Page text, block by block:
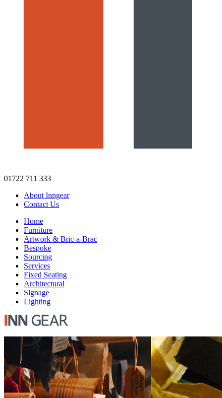
01722 711 333
About Inngear
Contact Us
Home
Furniture
Artwork & Bric-a-Brac
Bespoke
Sourcing
Services
Fixed Seating
Architectural
Signage
Lighting